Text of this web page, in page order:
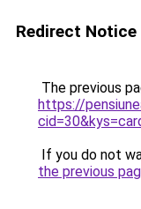
Redirect Notice
The previous
https://
If you do not
the previous